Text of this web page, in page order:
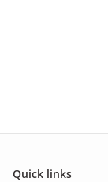
Quick links